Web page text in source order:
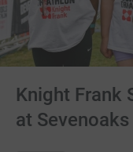
Knight Frank
at Sevenoaks